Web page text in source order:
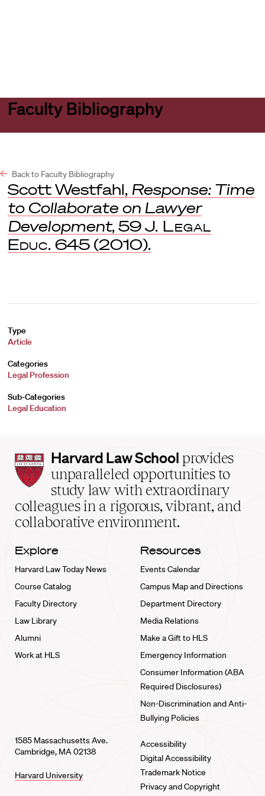
Faculty Bibliography
Back to Faculty Bibliography
Scott Westfahl, Response: Time
to Collaborate on Lawyer
Development, 59 J. Legal
Educ. 645 (2010).
Type
Article
Categories
Legal Profession
Sub-Categories
Legal Education
Harvard
Law
School
home
Harvard Law School provides
unparalleled opportunities to
study law with extraordinary
colleagues in a rigorous, vibrant, and
collaborative environment.
Explore
Harvard Law Today News
Course Catalog
Faculty Directory
Law Library
Alumni
Work at HLS
Resources
Events Calendar
Campus Map and Directions
Department Directory
Media Relations
Make a Gift to HLS
Emergency Information
Consumer Information (ABA
Required Disclosures)
Non-Discrimination and Anti-
Bullying Policies
1585 Massachusetts Ave.
Cambridge, MA 02138
Harvard University
Accessibility
Digital Accessibility
Trademark Notice
Privacy and Copyright